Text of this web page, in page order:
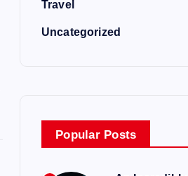
Travel
Uncategorized
Popular Posts